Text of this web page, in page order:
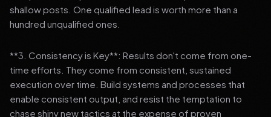
shallow posts. One qualified lead is worth more than a
hundred unqualified ones.
**3. Consistency is Key**: Results don't come from one-
time efforts. They come from consistent, sustained
execution over time. Build systems and processes that
enable consistent output, and resist the temptation to
chase shiny new tactics at the expense of proven